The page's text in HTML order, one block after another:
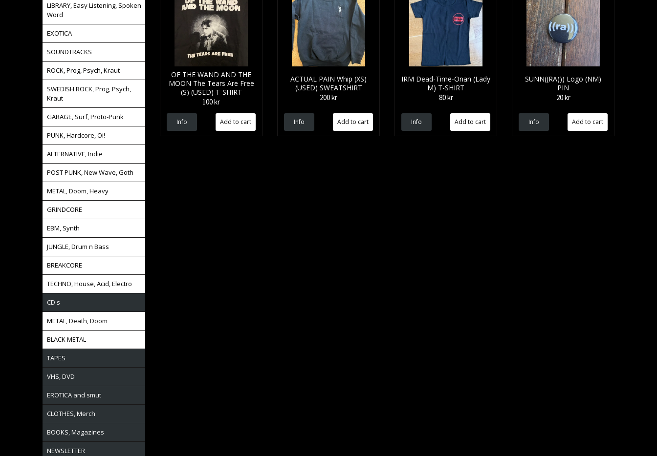
LIBRARY, Easy Listening, Spoken
Word
EXOTICA
SOUNDTRACKS
ROCK, Prog, Psych, Kraut
SWEDISH ROCK, Prog, Psych,
Kraut
GARAGE, Surf, Proto-Punk
PUNK, Hardcore, Oi!
ALTERNATIVE, Indie
POST PUNK, New Wave, Goth
METAL, Doom, Heavy
GRINDCORE
EBM, Synth
JUNGLE, Drum n Bass
BREAKCORE
TECHNO, House, Acid, Electro
CD's
METAL, Death, Doom
BLACK METAL
TAPES
VHS, DVD
EROTICA and smut
CLOTHES, Merch
BOOKS, Magazines
NEWSLETTER
OF THE WAND AND THE
MOON The Tears Are Free
(S) (USED) T-SHIRT
100 kr
Info
ACTUAL PAIN Whip (XS)
(USED) SWEATSHIRT
200 kr
Info
IRM Dead-Time-Onan (Lady
M) T-SHIRT
80 kr
Info
SUNN((RA))) Logo (NM)
PIN
20 kr
Info